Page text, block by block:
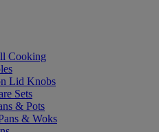
Cooking
Lid Knobs
Sets
& Pots
& Woks